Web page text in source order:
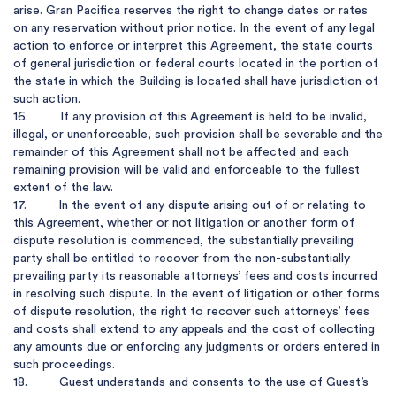
arise. Gran Pacifica reserves the right to change dates or rates
on any reservation without prior notice. In the event of any legal
action to enforce or interpret this Agreement, the state courts
of general jurisdiction or federal courts located in the portion of
the state in which the Building is located shall have jurisdiction of
such action.
16.         If any provision of this Agreement is held to be invalid,
illegal, or unenforceable, such provision shall be severable and the
remainder of this Agreement shall not be affected and each
remaining provision will be valid and enforceable to the fullest
extent of the law.
17.         In the event of any dispute arising out of or relating to
this Agreement, whether or not litigation or another form of
dispute resolution is commenced, the substantially prevailing
party shall be entitled to recover from the non-substantially
prevailing party its reasonable attorneys’ fees and costs incurred
in resolving such dispute. In the event of litigation or other forms
of dispute resolution, the right to recover such attorneys’ fees
and costs shall extend to any appeals and the cost of collecting
any amounts due or enforcing any judgments or orders entered in
such proceedings.
18.         Guest understands and consents to the use of Guest’s